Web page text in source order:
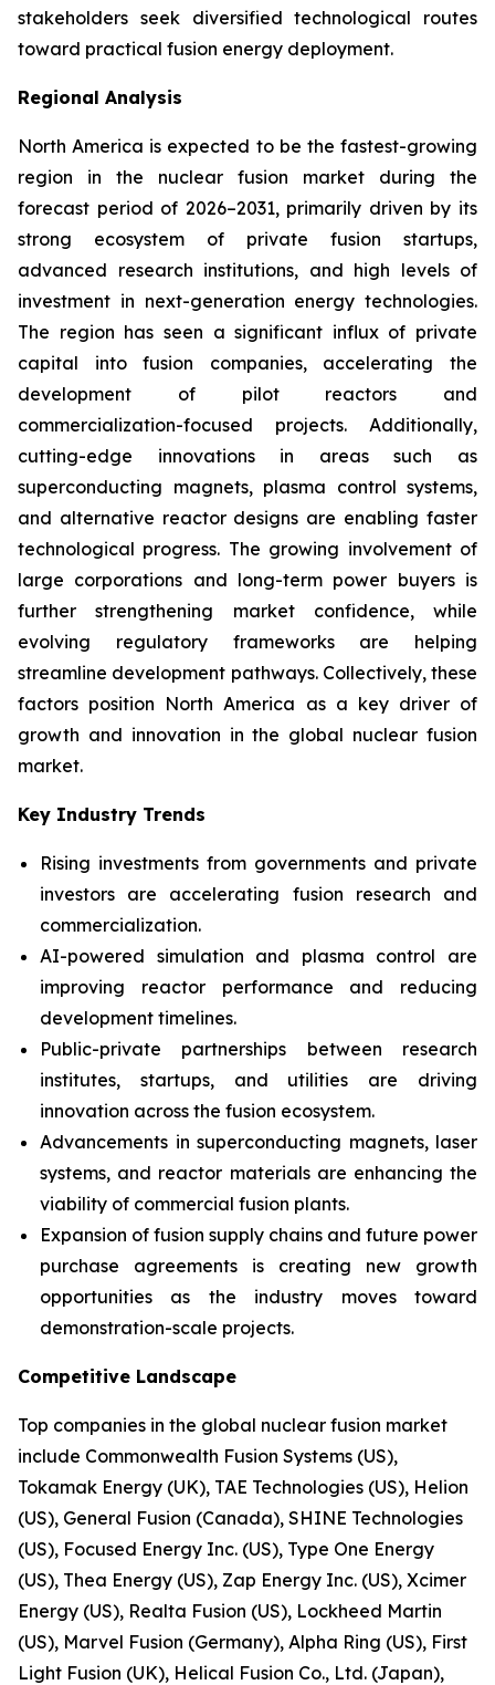
stakeholders seek diversified technological routes
toward practical fusion energy deployment.
Regional Analysis
North America is expected to be the fastest-growing
region in the nuclear fusion market during the
forecast period of 2026–2031, primarily driven by its
strong ecosystem of private fusion startups,
advanced research institutions, and high levels of
investment in next-generation energy technologies.
The region has seen a significant influx of private
capital into fusion companies, accelerating the
development of pilot reactors and
commercialization-focused projects. Additionally,
cutting-edge innovations in areas such as
superconducting magnets, plasma control systems,
and alternative reactor designs are enabling faster
technological progress. The growing involvement of
large corporations and long-term power buyers is
further strengthening market confidence, while
evolving regulatory frameworks are helping
streamline development pathways. Collectively, these
factors position North America as a key driver of
growth and innovation in the global nuclear fusion
market.
Key Industry Trends
Rising investments from governments and private
investors are accelerating fusion research and
commercialization.
AI-powered simulation and plasma control are
improving reactor performance and reducing
development timelines.
Public-private partnerships between research
institutes, startups, and utilities are driving
innovation across the fusion ecosystem.
Advancements in superconducting magnets, laser
systems, and reactor materials are enhancing the
viability of commercial fusion plants.
Expansion of fusion supply chains and future power
purchase agreements is creating new growth
opportunities as the industry moves toward
demonstration-scale projects.
Competitive Landscape
Top companies in the global nuclear fusion market
include Commonwealth Fusion Systems (US),
Tokamak Energy (UK), TAE Technologies (US), Helion
(US), General Fusion (Canada), SHINE Technologies
(US), Focused Energy Inc. (US), Type One Energy
(US), Thea Energy (US), Zap Energy Inc. (US), Xcimer
Energy (US), Realta Fusion (US), Lockheed Martin
(US), Marvel Fusion (Germany), Alpha Ring (US), First
Light Fusion (UK), Helical Fusion Co., Ltd. (Japan),